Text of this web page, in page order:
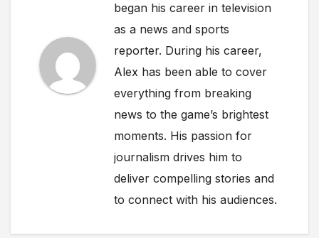
began his career in television
as a news and sports
reporter. During his career,
Alex has been able to cover
everything from breaking
news to the game’s brightest
moments. His passion for
journalism drives him to
deliver compelling stories and
to connect with his audiences.